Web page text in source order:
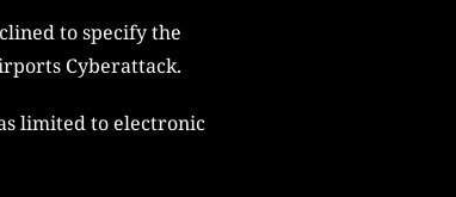
to specify the
Cyberattack.
limited to electronic